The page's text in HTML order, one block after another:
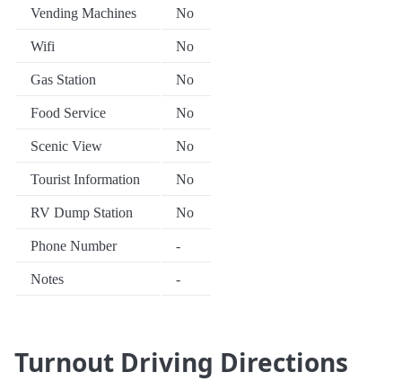
Vending Machines No
Wifi No
Gas Station No
Food Service No
Scenic View No
Tourist Information No
RV Dump Station No
Phone Number -
Notes -
Turnout Driving Directions